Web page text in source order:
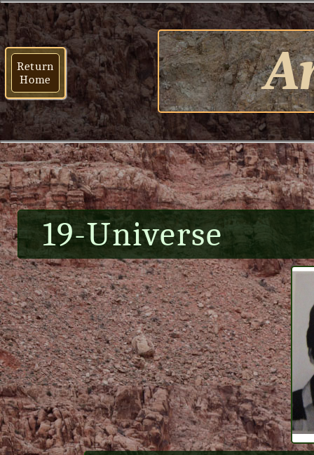
Return
Home
19-Universe